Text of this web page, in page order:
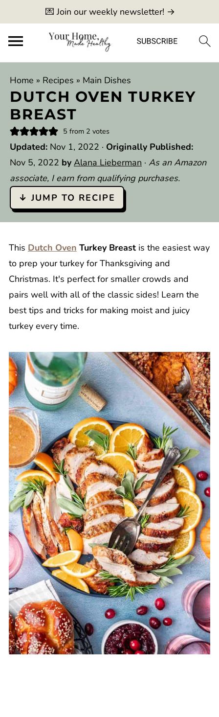
💌 Join our weekly newsletter! →
Home » Recipes » Main Dishes
DUTCH OVEN TURKEY
BREAST
5 from 2 votes
Updated: Nov 1, 2022 · Originally Published:
Nov 5, 2022 by Alana Lieberman · As an Amazon
associate, I earn from qualifying purchases.
↓ JUMP TO RECIPE
This Dutch Oven Turkey Breastis the easiest way
to prep your turkey for Thanksgiving and
Christmas. It's perfect for smaller crowds and
pairs well with all of the classic sides! Learn the
best tips and tricks for making moist and juicy
turkey every time.